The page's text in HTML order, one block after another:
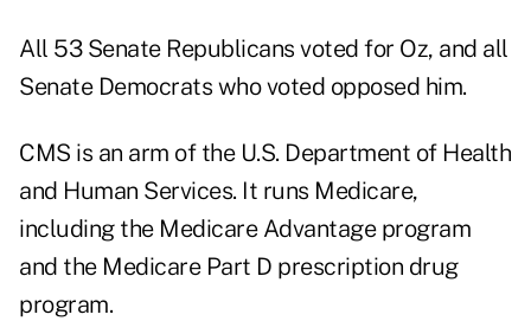
All 53 Senate Republicans voted for Oz, and all
Senate Democrats who voted opposed him.
CMS is an arm of the U.S. Department of Health
and Human Services. It runs Medicare,
including the Medicare Advantage program
and the Medicare Part D prescription drug
program.